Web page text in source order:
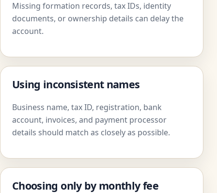
Missing formation records, tax IDs, identity
documents, or ownership details can delay the
account.
Using inconsistent names
Business name, tax ID, registration, bank
account, invoices, and payment processor
details should match as closely as possible.
Choosing only by monthly fee